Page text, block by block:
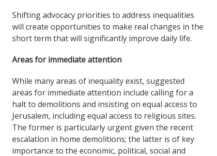
Shifting advocacy priorities to address inequalities
will create opportunities to make real changes in the
short term that will significantly improve daily life.
Areas for immediate attention
While many areas of inequality exist, suggested
areas for immediate attention include calling for a
halt to demolitions and insisting on equal access to
Jerusalem, including equal access to religious sites.
The former is particularly urgent given the recent
escalation in home demolitions; the latter is of key
importance to the economic, political, social and